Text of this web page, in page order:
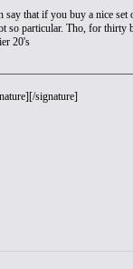
say that if you buy a nice
so particular. Tho, for thirty
20's
signature]